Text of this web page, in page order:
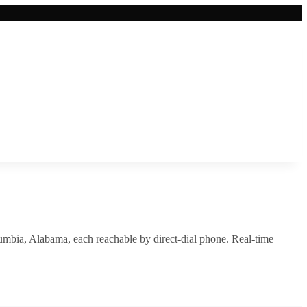
, Alabama, each reachable by direct-dial phone. Real-time